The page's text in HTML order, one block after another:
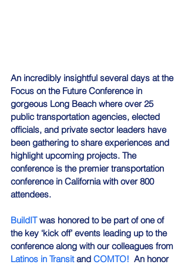
An incredibly insightful several days at the
Focus on the Future Conference in
gorgeous Long Beach where over 25
public transportation agencies, elected
officials, and private sector leaders have
been gathering to share experiences and
highlight upcoming projects. The
conference is the premier transportation
conference in California with over 800
attendees.
BuildIT was honored to be part of one of
the key ‘kick off’ events leading up to the
conference along with our colleagues from
Latinos in Transit and COMTO! An honor